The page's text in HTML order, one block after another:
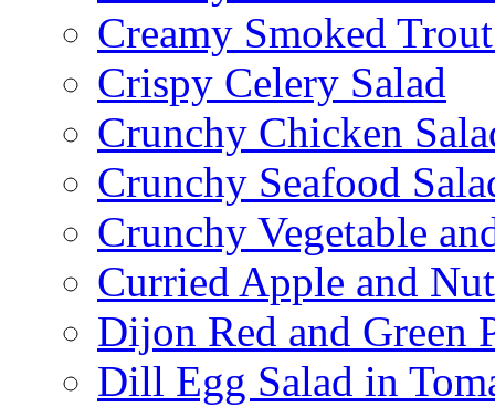
Creamy Smoked
Crispy Celery Salad
Crunchy Chicken
Crunchy Seafood
Crunchy Vegetable
Curried Apple and
Dijon Red and Green
Dill Egg Salad in